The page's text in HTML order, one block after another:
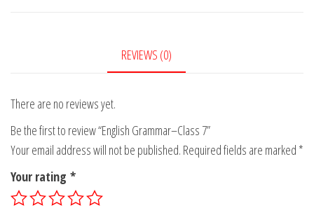
REVIEWS (0)
There are no reviews yet.
Be the first to review “English Grammar–Class 7”
Your email address will not be published. Required fields are marked *
Your rating *